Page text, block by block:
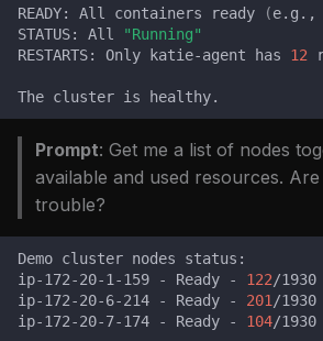
s
e
a
r
i
n
g
READY: All containers ready (e.g.,
STATUS:
All
"Running"
RESTARTS:
Only katie-agent has 12
The cluster is
Prompt: Get me a list of nodes
available and used resources.
trouble?
Demo cluster nodes
ip-172-20-1-159
- Ready - 122/1930
ip-172-20-6-214
- Ready - 201 /1930
ip-172-20-7-174
- Ready - 104/1930